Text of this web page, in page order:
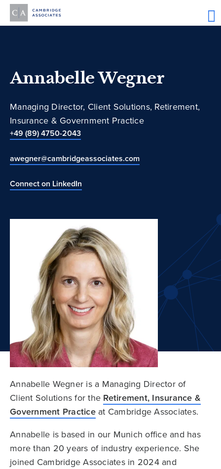
Annabelle Wegner
Managing Director, Client Solutions, Retirement,
Insurance & Government Practice
+49 (89) 4750-2043
awegner@cambridgeassociates.com
Connect on LinkedIn
Annabelle Wegner is a Managing Director of
Client Solutions for the Retirement, Insurance &
Government Practiceat Cambridge Associates.
Annabelle is based in our Munich office and has
more than 20 years of industry experience. She
joined Cambridge Associates in 2024 and